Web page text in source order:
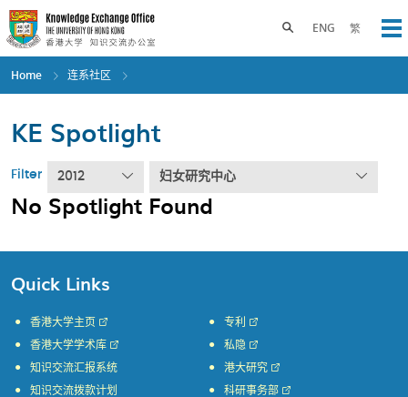
Skip
to
main
content
ENG 繁
Toggle search panel
Home 连系社区
KE Spotlight
Filter 2012 妇女研究中心
No Spotlight Found
Quick Links
香港大学主页
香港大学学术库
知识交流汇报系统
知识交流拨款计划
专利
私隐
港大研究
科研事务部